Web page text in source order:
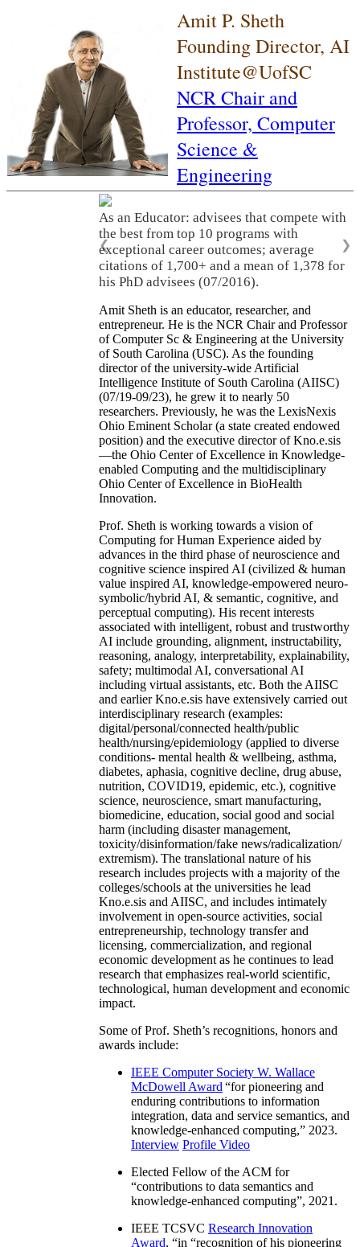
Amit P. Sheth
Founding Director, AI
Institute@UofSC
NCR Chair and
Professor, Computer
Science &
Engineering
As an Educator: advisees that compete with
the best from top 10 programs with
exceptional career outcomes; average
citations of 1,700+ and a mean of 1,378 for
his PhD advisees (07/2016).
❮ ❯
Amit Sheth is an educator, researcher, and
entrepreneur. He is the NCR Chair and Professor
of Computer Sc & Engineering at the University
of South Carolina (USC). As the founding
director of the university-wide Artificial
Intelligence Institute of South Carolina (AIISC)
(07/19-09/23), he grew it to nearly 50
researchers. Previously, he was the LexisNexis
Ohio Eminent Scholar (a state created endowed
position) and the executive director of Kno.e.sis
—the Ohio Center of Excellence in Knowledge-
enabled Computing and the multidisciplinary
Ohio Center of Excellence in BioHealth
Innovation.
Prof. Sheth is working towards a vision of
Computing for Human Experience aided by
advances in the third phase of neuroscience and
cognitive science inspired AI (civilized & human
value inspired AI, knowledge-empowered neuro-
symbolic/hybrid AI, & semantic, cognitive, and
perceptual computing). His recent interests
associated with intelligent, robust and trustworthy
AI include grounding, alignment, instructability,
reasoning, analogy, interpretability, explainability,
safety; multimodal AI, conversational AI
including virtual assistants, etc. Both the AIISC
and earlier Kno.e.sis have extensively carried out
interdisciplinary research (examples:
digital/personal/connected health/public
health/nursing/epidemiology (applied to diverse
conditions- mental health & wellbeing, asthma,
diabetes, aphasia, cognitive decline, drug abuse,
nutrition, COVID19, epidemic, etc.), cognitive
science, neuroscience, smart manufacturing,
biomedicine, education, social good and social
harm (including disaster management,
toxicity/disinformation/fake news/radicalization/
extremism). The translational nature of his
research includes projects with a majority of the
colleges/schools at the universities he lead
Kno.e.sis and AIISC, and includes intimately
involvement in open-source activities, social
entrepreneurship, technology transfer and
licensing, commercialization, and regional
economic development as he continues to lead
research that emphasizes real-world scientific,
technological, human development and economic
impact.
Some of Prof. Sheth’s recognitions, honors and
awards include:
IEEE Computer Society W. Wallace
McDowell Award “for pioneering and
enduring contributions to information
integration, data and service semantics, and
knowledge-enhanced computing,” 2023.
Interview Profile Video
Elected Fellow of the ACM for
“contributions to data semantics and
knowledge-enhanced computing”, 2021.
IEEE TCSVC Research Innovation
Award, “in “recognition of his pioneering